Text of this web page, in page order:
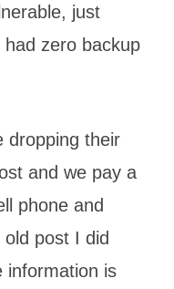
just
zero backup
dropping their
and we pay a
phone and
old post I did
information is